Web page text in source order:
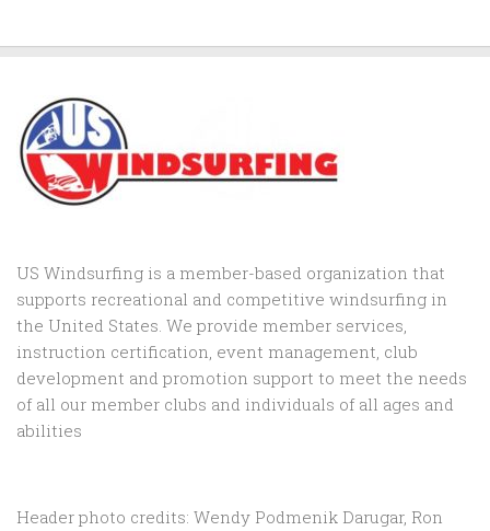
US Windsurfing is a member-based organization that
supports recreational and competitive windsurfing in
the United States. We provide member services,
instruction certification, event management, club
development and promotion support to meet the needs
of all our member clubs and individuals of all ages and
abilities
Header photo credits: Wendy Podmenik Darugar, Ron